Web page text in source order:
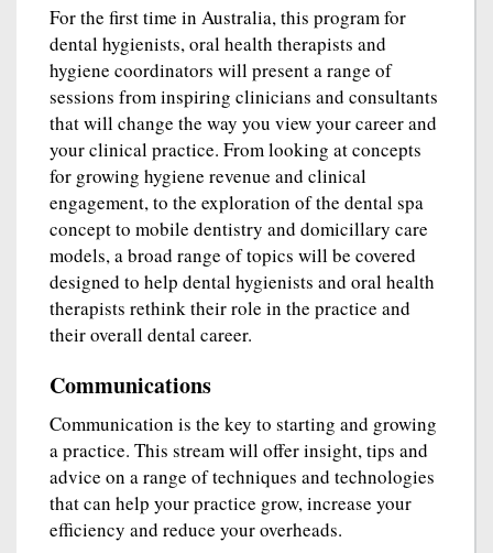
For the first time in Australia, this program for
dental hygienists, oral health therapists and
hygiene coordinators will present a range of
sessions from inspiring clinicians and consultants
that will change the way you view your career and
your clinical practice. From looking at concepts
for growing hygiene revenue and clinical
engagement, to the exploration of the dental spa
concept to mobile dentistry and domicillary care
models, a broad range of topics will be covered
designed to help dental hygienists and oral health
therapists rethink their role in the practice and
their overall dental career.
Communications
Communication is the key to starting and growing
a practice. This stream will offer insight, tips and
advice on a range of techniques and technologies
that can help your practice grow, increase your
efficiency and reduce your overheads.